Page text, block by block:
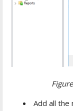
Add all the